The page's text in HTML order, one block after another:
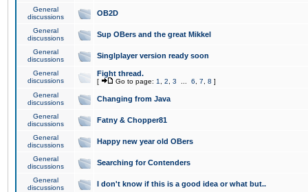
General
discussions
OB2D
General
discussions
Sup OBers and the great Mikkel
General
discussions
Singlplayer version ready soon
General
discussions
Fight thread.
[ Go to page: 1 2 3 6 7 8 ]
General
discussions
Changing from Java
General
discussions
Fatny & Chopper81
General
discussions
Happy new year old OBers
General
discussions
Searching for Contenders
General
discussions
I don't know if this is a good idea or what but..